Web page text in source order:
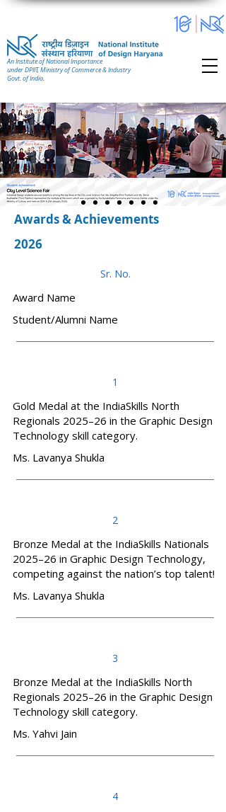
An Institute of National Importance
under DPIIT, Ministry of Commerce & Industry
Govt. of India.
Awards & Achievements
2026
Sr. No.
Award Name
Student/Alumni Name
1
Gold Medal at the IndiaSkills North
Regionals 2025–26 in the Graphic Design
Technology skill category.
Ms. Lavanya Shukla
2
Bronze Medal at the IndiaSkills Nationals
2025–26 in Graphic Design Technology,
competing against the nation’s top talent!
Ms. Lavanya Shukla
3
Bronze Medal at the IndiaSkills North
Regionals 2025–26 in the Graphic Design
Technology skill category.
Ms. Yahvi Jain
4